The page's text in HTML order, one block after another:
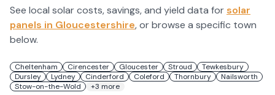
See local solar costs, savings, and yield data forsolar
panels in Gloucestershire, or browse a specific town
below.
Cheltenham Cirencester Gloucester Stroud
Tewkesbury
Dursley
Lydney Cinderford Coleford Thornbury
Nailsworth
Stow-on-the-Wold
+3 more